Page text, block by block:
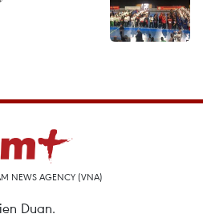
NEWS AGENCY (VNA)
Duan.